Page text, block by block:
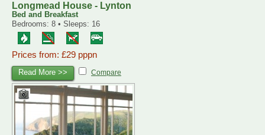
Longmead House - Lynton
Bed and Breakfast
Bedrooms: 8 • Sleeps: 16
Prices from: £29 pppn
Read More >> Compare